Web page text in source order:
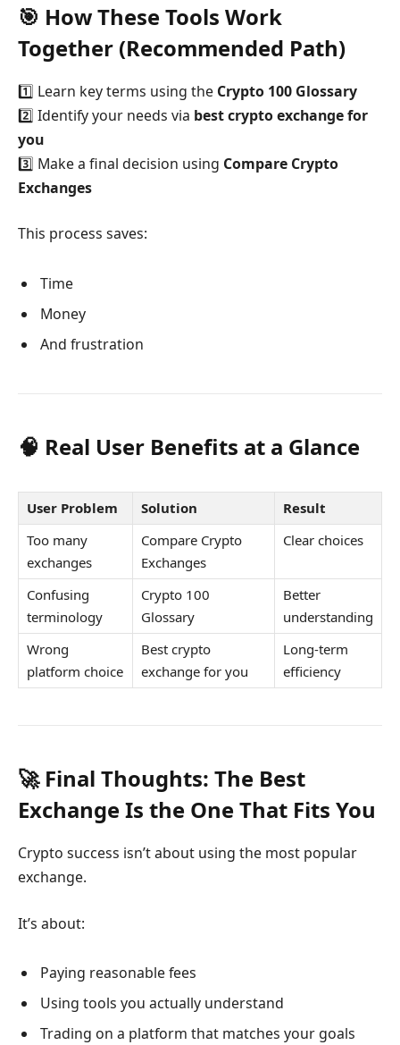
🎯 How These Tools Work
Together (Recommended Path)
1️⃣ Learn key terms using the Crypto 100 Glossary
2️⃣ Identify your needs via best crypto exchange for
you
3️⃣ Make a final decision using Compare Crypto
Exchanges
This process saves:
Time
Money
And frustration
🧠 Real User Benefits at a Glance
User Problem Solution
Result
Too many
exchanges
Compare Crypto
Exchanges
Clear choices
Confusing
terminology
Crypto 100
Glossary
Better
understanding
Wrong
platform choice
Best crypto
exchange for you
Long-term
efficiency
🚀 Final Thoughts: The Best
Exchange Is the One That Fits You
Crypto success isn’t about using the most popular
exchange.
It’s about:
Paying reasonable fees
Using tools you actually understand
Trading on a platform that matches your goals